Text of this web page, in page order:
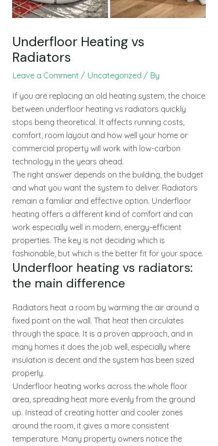
Underfloor Heating vs
Radiators
Leave a Comment / Uncategorized / By
If you are replacing an old heating system, the choice
between underfloor heating vs radiators quickly
stops being theoretical. It affects running costs,
comfort, room layout and how well your home or
commercial property will work with low-carbon
technology in the years ahead.
The right answer depends on the building, the budget
and what you want the system to deliver. Radiators
remain a familiar and effective option. Underfloor
heating offers a different kind of comfort and can
work especially well in modern, energy-efficient
properties. The key is not deciding which is
fashionable, but which is the better fit for your space.
Underfloor heating vs radiators:
the main difference
Radiators heat a room by warming the air around a
fixed point on the wall. That heat then circulates
through the space. It is a proven approach, and in
many homes it does the job well, especially where
insulation is decent and the system has been sized
properly.
Underfloor heating works across the whole floor
area, spreading heat more evenly from the ground
up. Instead of creating hotter and cooler zones
around the room, it gives a more consistent
temperature. Many property owners notice the